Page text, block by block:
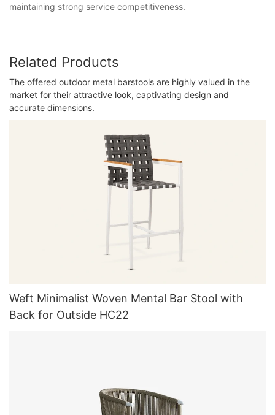
maintaining strong service competitiveness.
Related Products
The offered outdoor metal barstools are highly valued in the
market for their attractive look, captivating design and
accurate dimensions.
Weft Minimalist Woven Mental Bar Stool with
Back for Outside HC22